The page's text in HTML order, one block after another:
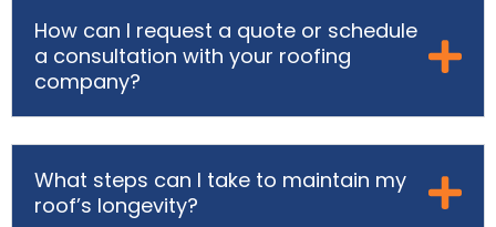
How can I request a quote or schedule
a consultation with your roofing
company?
What steps can I take to maintain my
roof’s longevity?